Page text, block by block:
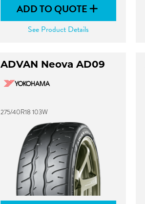
ADD TO QUOTE
See Product Details
ADVAN Neova AD09
275/40R18 103W